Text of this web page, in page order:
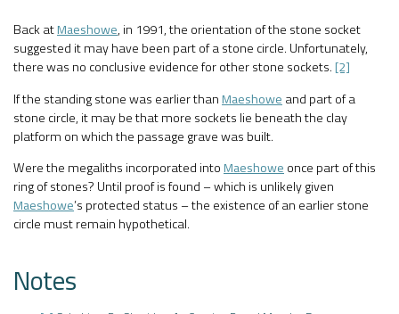
Back atMaeshowe, in 1991, the orientation of the stone socket
suggested it may have been part of a stone circle. Unfortunately,
there was no conclusive evidence for other stone sockets.[2]
If the standing stone was earlier thanMaeshowe and part of a
stone circle, it may be that more sockets lie beneath the clay
platform on which the passage grave was built.
Were the megaliths incorporated intoMaeshowe once part of this
ring of stones? Until proof is found – which is unlikely given
Maeshowe’s protected status – the existence of an earlier stone
circle must remain hypothetical.
Notes